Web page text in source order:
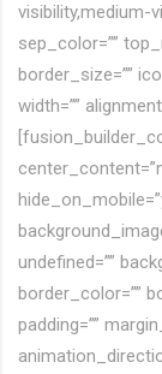
visibility,medium-
sep_color=””
border_size=””
width=””
undefined=””
border_color=””
padding=””